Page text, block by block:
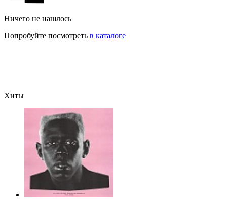
Ничего не нашлось
Попробуйте посмотреть в каталоге
Хиты